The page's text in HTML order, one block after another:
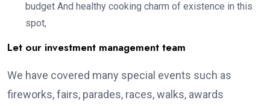
budget And healthy cooking charm of existence in this
spot,
Let our investment management team
We have covered many special events such as
fireworks, fairs, parades, races, walks, awards